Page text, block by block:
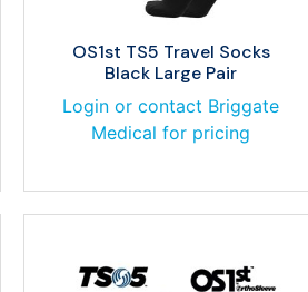
OS1st TS5 Travel Socks
Black Large Pair
Login or contact Briggate
Medical for pricing